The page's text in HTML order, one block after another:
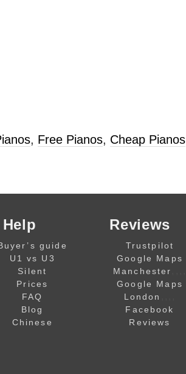
, Free Pianos, Cheap Pianos
Help
guide
U1 vs U3
Silent
Prices
FAQ
Blog
Chinese
Reviews
Trustpilot
Google Maps
Manchester
Google Maps
London
Facebook
Reviews